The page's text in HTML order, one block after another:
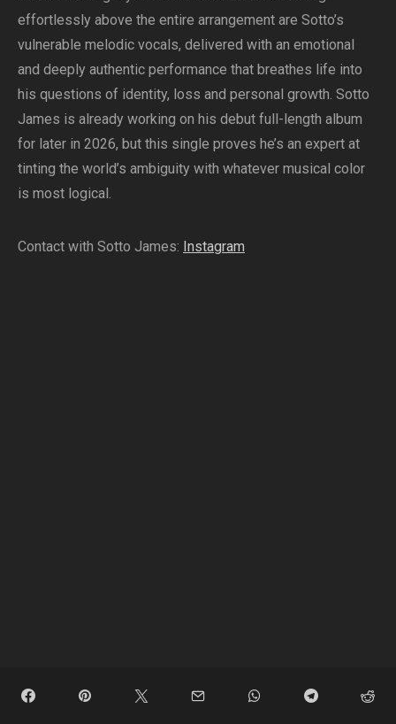
effortlessly above the entire arrangement are Sotto’s
vulnerable melodic vocals, delivered with an emotional
and deeply authentic performance that breathes life into
his questions of identity, loss and personal growth. Sotto
James is already working on his debut full-length album
for later in 2026, but this single proves he’s an expert at
tinting the world’s ambiguity with whatever musical color
is most logical.
Contact with Sotto James: Instagram